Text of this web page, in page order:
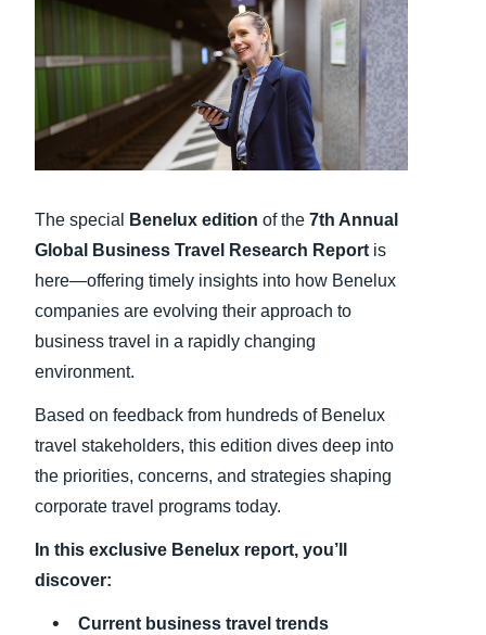
Sweden (English)
Denmark (English)
Finland (English)
Belgium (English)
Norway (English)
The special Benelux edition of the 7th Annual
Global Business Travel Research Report is
here—offering timely insights into how Benelux
companies are evolving their approach to
business travel in a rapidly changing
environment.
Based on feedback from hundreds of Benelux
travel stakeholders, this edition dives deep into
the priorities, concerns, and strategies shaping
corporate travel programs today.
In this exclusive Benelux report, you’ll
discover:
Current business travel trends